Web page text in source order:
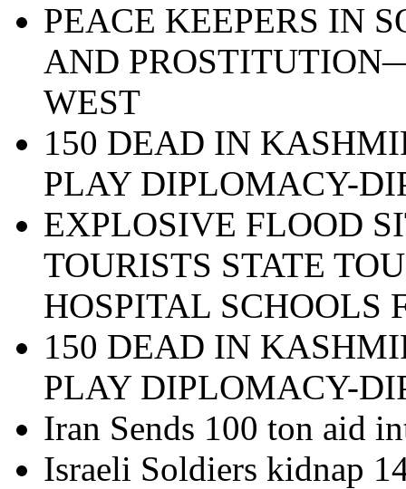
PEACE KEEPERS IN
AND
WEST
150 DEAD IN
PLAY DIPLOMACY-
EXPLOSIVE FLOOD
TOURISTS STATE
HOSPITAL SCHOOLS
150 DEAD IN
PLAY DIPLOMACY-
Iran Sends 100 ton aid
Israeli Soldiers kidnap